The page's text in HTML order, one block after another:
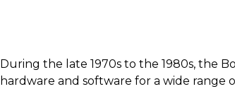
During the late 1970s to the 1980s, the
hardware and software for a wide range